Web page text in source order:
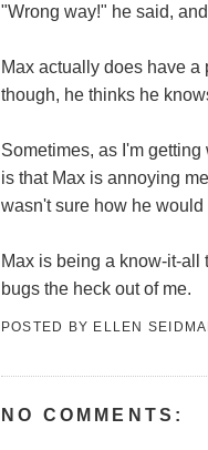
"Wrong way!" he said,
Max actually does have a
though, he thinks he
Sometimes, as I'm
is that Max is annoying
wasn't sure how he
Max is being a know-it-all
bugs the heck out of me.
POSTED BY ELLEN
NO COMMENTS: